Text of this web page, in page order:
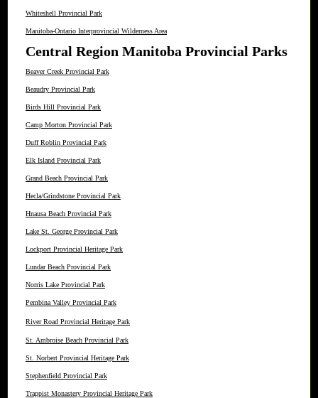
Whiteshell Provincial Park
Manitoba-Ontario Interprovincial Wilderness Area
Central Region Manitoba Provincial Parks
Beaver Creek Provincial Park
Beaudry Provincial Park
Birds Hill Provincial Park
Camp Morton Provincial Park
Duff Roblin Provincial Park
Elk Island Provincial Park
Grand Beach Provincial Park
Hecla/Grindstone Provincial Park
Hnausa Beach Provincial Park
Lake St. George Provincial Park
Lockport Provincial Heritage Park
Lundar Beach Provincial Park
Norris Lake Provincial Park
Pembina Valley Provincial Park
River Road Provincial Heritage Park
St. Ambroise Beach Provincial Park
St. Norbert Provincial Heritage Park
Stephenfield Provincial Park
Trappist Monastery Provincial Heritage Park